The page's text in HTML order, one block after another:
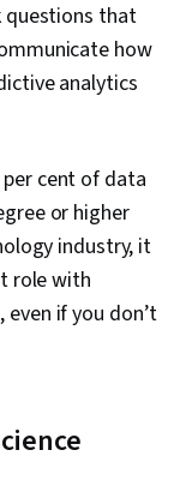
Data Security,
Data, Metadata
Import/Export,
Database
Guidelines,
And
questions that
how
analytics
per cent of data
or higher
industry, it
role with
even if you don’t